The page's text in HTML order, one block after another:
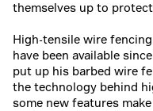
themselves up to
High-tensile wire
have been available
put up his barbed wire
the technology behind
some new features